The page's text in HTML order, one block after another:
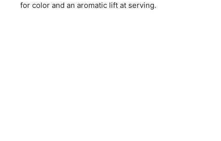
for color and an aromatic lift at serving.